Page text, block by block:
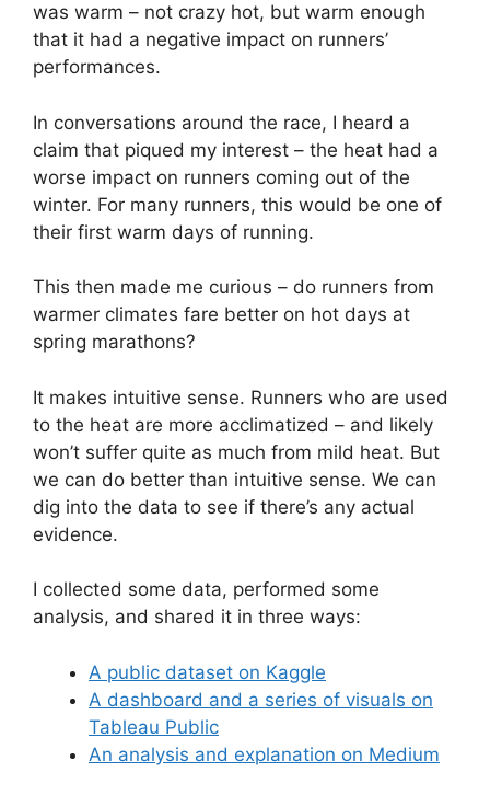
was warm – not crazy hot, but warm enough
that it had a negative impact on runners’
performances.
In conversations around the race, I heard a
claim that piqued my interest – the heat had a
worse impact on runners coming out of the
winter. For many runners, this would be one of
their first warm days of running.
This then made me curious – do runners from
warmer climates fare better on hot days at
spring marathons?
It makes intuitive sense. Runners who are used
to the heat are more acclimatized – and likely
won’t suffer quite as much from mild heat. But
we can do better than intuitive sense. We can
dig into the data to see if there’s any actual
evidence.
I collected some data, performed some
analysis, and shared it in three ways:
A public dataset on Kaggle
A dashboard and a series of visuals on
Tableau Public
An analysis and explanation on Medium